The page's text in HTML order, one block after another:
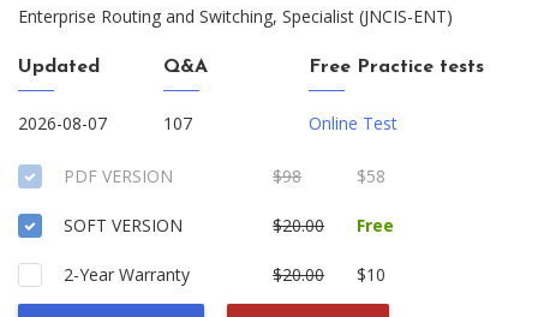
Enterprise Routing and Switching, Specialist (JNCIS-ENT)
Updated
2026-08-07
Q&A
107
Free Practice tests
Online Test
PDF VERSION $98 $58
SOFT VERSION $20.00 Free
2-Year Warranty $20.00 $10